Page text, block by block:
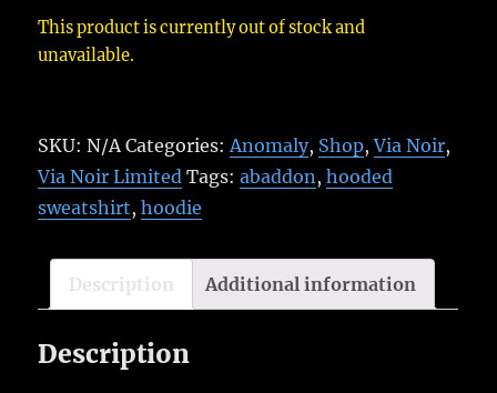
This product is currently out of stock and
unavailable.
SKU:N/A Categories: Anomaly, Shop,Via Noir,
Via Noir Limited Tags:abaddon ,hooded
sweatshirt,hoodie
Description Additional information
Description